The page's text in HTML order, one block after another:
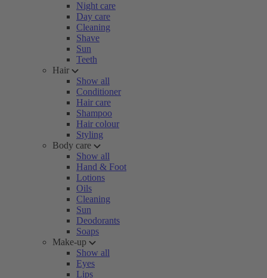
Night care
Day care
Cleaning
Shave
Sun
Teeth
Hair
Show all
Conditioner
Hair care
Shampoo
Hair colour
Styling
Body care
Show all
Hand & Foot
Lotions
Oils
Cleaning
Sun
Deodorants
Soaps
Make-up
Show all
Eyes
Lips